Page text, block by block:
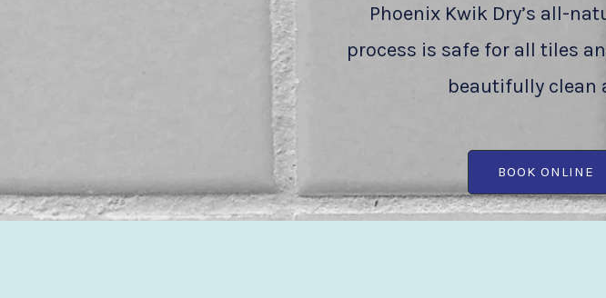
Phoenix Kwik Dry’s all-
process is safe for all tiles
beautifully clean
BOOK ONLINE